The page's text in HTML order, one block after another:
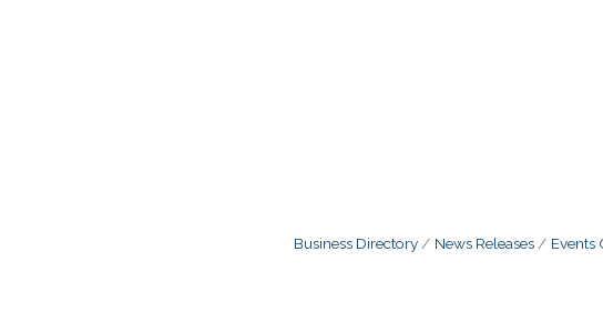
Business Directory News Releases Events